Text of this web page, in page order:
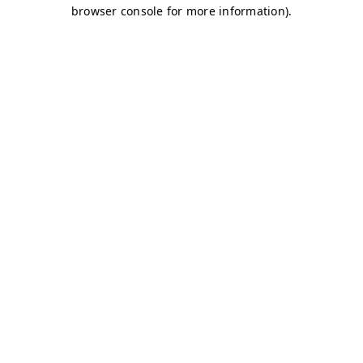
browser console for more information).